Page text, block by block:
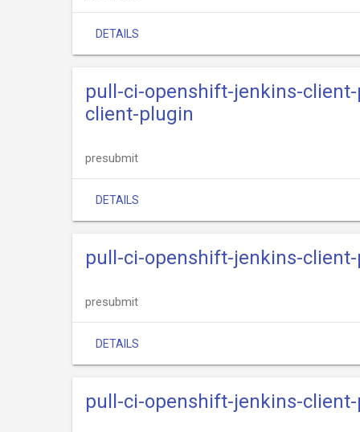
DETAILS
pull-ci-openshift-jenkins-
client-plugin
presubmit
DETAILS
pull-ci-openshift-jenkins-
presubmit
DETAILS
pull-ci-openshift-jenkins-